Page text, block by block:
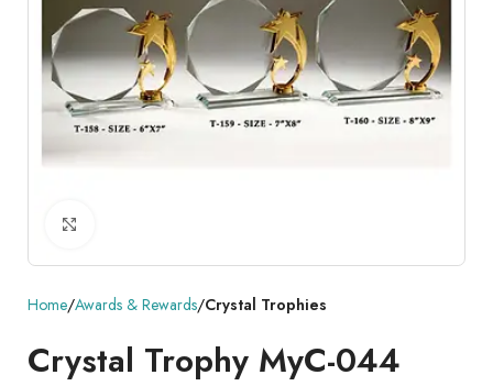
Home Awards & Rewards Crystal Trophies
Crystal Trophy MyC-044